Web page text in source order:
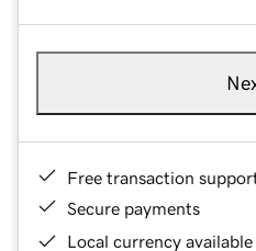
Free transaction
Secure payments
Local currency